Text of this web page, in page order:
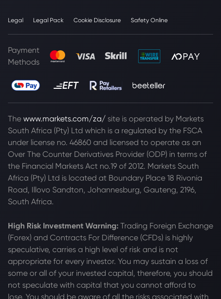
Legal Legal Pack Cookie Disclosure Safety Online
Payment
Methods
The www.markets.com/za/ site is operated by Markets
South Africa (Pty) Ltd which is a regulated by the FSCA
under license no. 46860 and licensed to operate as an
Over The Counter Derivatives Provider (ODP) in terms of
the Financial Markets Act no.19 of 2012. Markets South
Africa (Pty) Ltd is located at Boundary Place 18 Rivonia
Road, Illovo Sandton, Johannesburg, Gauteng, 2196,
South Africa.
High Risk Investment Warning: Trading Foreign Exchange
(Forex) and Contracts For Difference (CFDs) is highly
speculative, carries a high level of risk and is not
appropriate for every investor. You may sustain a loss of
some or all of your invested capital, therefore, you should
not speculate with capital that you cannot afford to
lose. You should be aware of all the risks associated with